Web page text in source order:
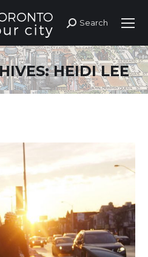
Search:
Search
HEIDI LEE